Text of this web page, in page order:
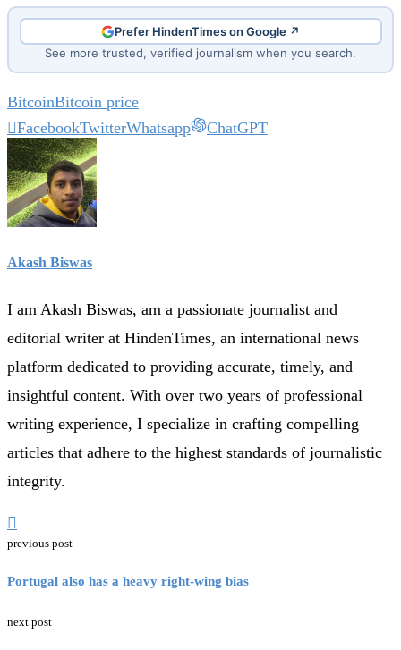
Prefer HindenTimes on Google ↗
See more trusted, verified journalism when you search.
BitcoinBitcoin price
FacebookTwitterWhatsapp ChatGPT
Akash Biswas
I am Akash Biswas, am a passionate journalist and
editorial writer at HindenTimes, an international news
platform dedicated to providing accurate, timely, and
insightful content. With over two years of professional
writing experience, I specialize in crafting compelling
articles that adhere to the highest standards of journalistic
integrity.
previous post
Portugal also has a heavy right-wing bias
next post